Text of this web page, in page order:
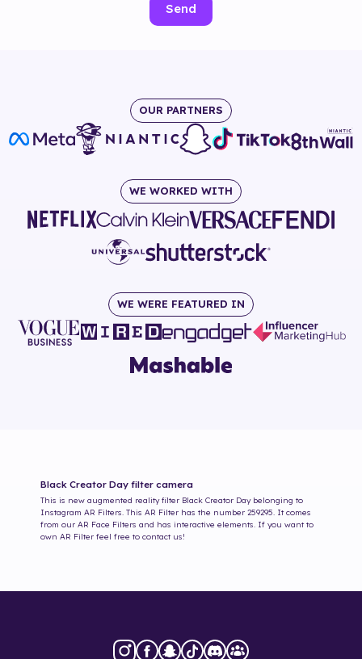
Send
OUR PARTNERS
WE WORKED WITH
WE WERE FEATURED IN
Black Creator Day filter camera
This is new augmented reality filter Black Creator Daybelonging to
Instagram AR Filters. This AR Filter has the number 259295 . It comes
from our AR Face Filters and has interactive elements. If you want to
own AR Filter feel free to contact us!